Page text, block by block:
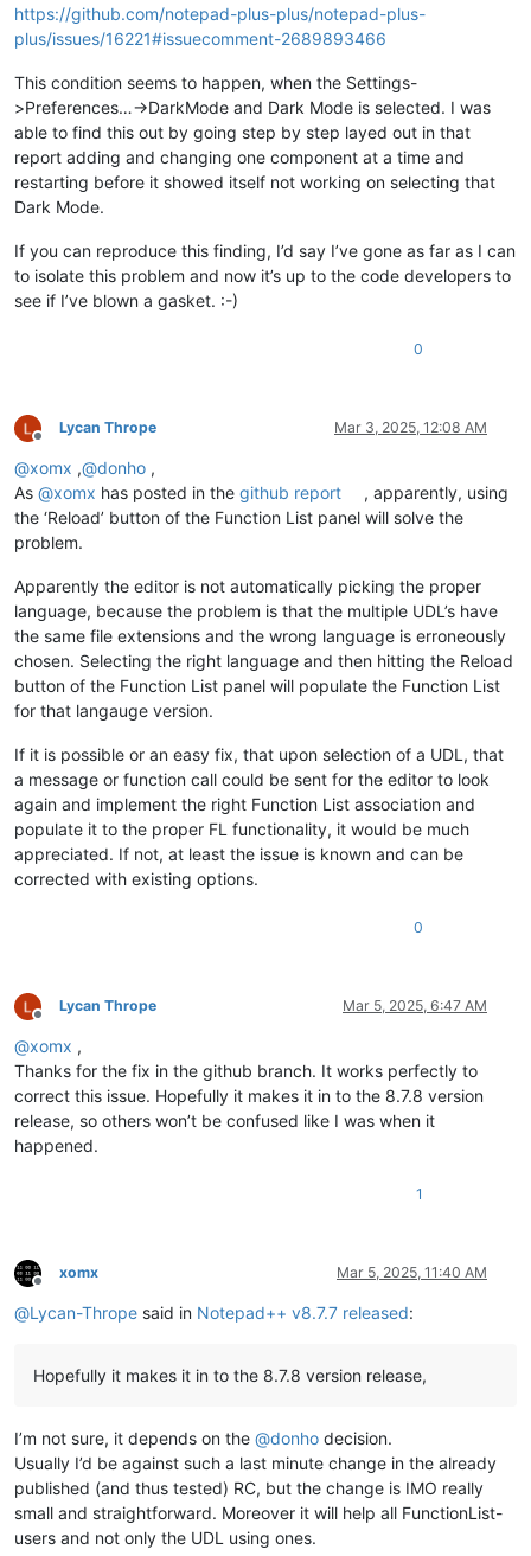
https://github.com/notepad-plus-plus/notepad-plus-
plus/issues/16221#issuecomment-2689893466
This condition seems to happen, when the Settings-
>Preferences…->DarkMode and Dark Mode is selected. I was
able to find this out by going step by step layed out in that
report adding and changing one component at a time and
restarting before it showed itself not working on selecting that
Dark Mode.
If you can reproduce this finding, I’d say I’ve gone as far as I can
to isolate this problem and now it’s up to the code developers to
see if I’ve blown a gasket. :-)
0
Offline
Lycan Thrope Mar 3, 2025, 12:08 AM
@xomx ,@donho ,
As @xomx has posted in the github report
, apparently, using
the ‘Reload’ button of the Function List panel will solve the
problem.
Apparently the editor is not automatically picking the proper
language, because the problem is that the multiple UDL’s have
the same file extensions and the wrong language is erroneously
chosen. Selecting the right language and then hitting the Reload
button of the Function List panel will populate the Function List
for that langauge version.
If it is possible or an easy fix, that upon selection of a UDL, that
a message or function call could be sent for the editor to look
again and implement the right Function List association and
populate it to the proper FL functionality, it would be much
appreciated. If not, at least the issue is known and can be
corrected with existing options.
0
Offline
Lycan Thrope Mar 5, 2025, 6:47 AM
@xomx ,
Thanks for the fix in the github branch. It works perfectly to
correct this issue. Hopefully it makes it in to the 8.7.8 version
release, so others won’t be confused like I was when it
happened.
1
Offline
xomx Mar 5, 2025, 11:40 AM
@Lycan-Thrope said in Notepad++ v8.7.7 released:
Hopefully it makes it in to the 8.7.8 version release,
I’m not sure, it depends on the @donho decision.
Usually I’d be against such a last minute change in the already
published (and thus tested) RC, but the change is IMO really
small and straightforward. Moreover it will help all FunctionList-
users and not only the UDL using ones.